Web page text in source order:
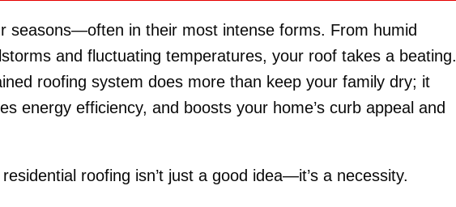
seasons—often in their most intense forms. From humid
and fluctuating temperatures, your roof takes a beating.
roofing system does more than keep your family dry; it
energy efficiency, and boosts your home’s curb appeal and
roofing isn’t just a good idea—it’s a necessity.